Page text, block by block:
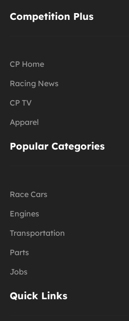
Competition Plus
CP Home
Racing News
CP TV
Apparel
Popular Categories
Race Cars
Engines
Transportation
Parts
Jobs
Quick Links